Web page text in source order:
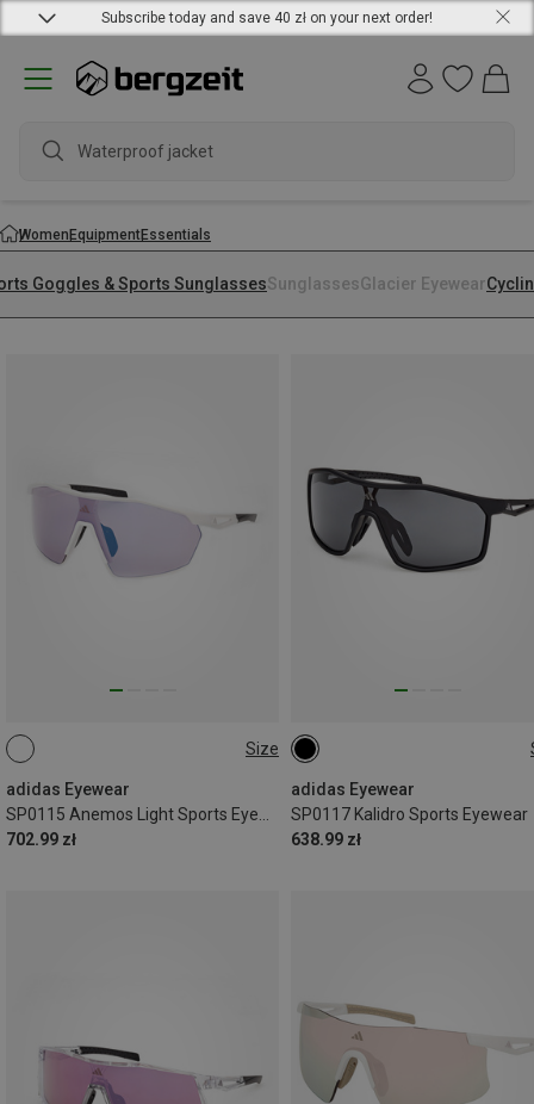
Subscribe today and save 40 zł on your next order!
Waterproof jacket
WomenEquipmentEssentials
Goggles & Sports SunglassesSunglassesGlacier Eyewear
Size
adidas Eyewear
702.99 zł
ONE SIZE
adidas Eyewear
SP0117 Kalidro Sports Eyewear
638.99 zł
ONE SIZE